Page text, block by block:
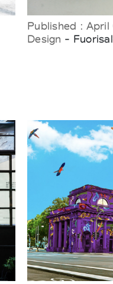
Published : April
Design -